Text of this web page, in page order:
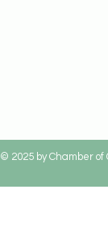
© 2025 by Chamber